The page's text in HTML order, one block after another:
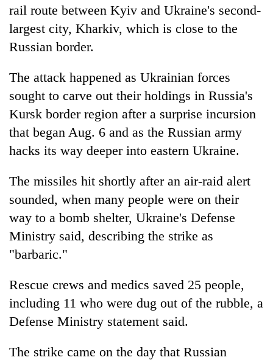
rail route between Kyiv and Ukraine's second-
largest city, Kharkiv, which is close to the
Russian border.
The attack happened as Ukrainian forces
sought to carve out their holdings in Russia's
Kursk border region after a surprise incursion
that began Aug. 6 and as the Russian army
hacks its way deeper into eastern Ukraine.
The missiles hit shortly after an air-raid alert
sounded, when many people were on their
way to a bomb shelter, Ukraine's Defense
Ministry said, describing the strike as
"barbaric."
Rescue crews and medics saved 25 people,
including 11 who were dug out of the rubble, a
Defense Ministry statement said.
The strike came on the day that Russian